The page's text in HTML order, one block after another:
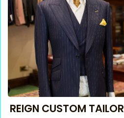
REIGN CUSTOM TAILOR